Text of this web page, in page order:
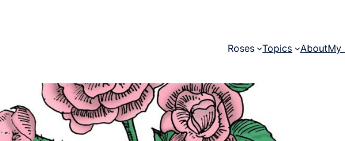
Roses Topics AboutMy